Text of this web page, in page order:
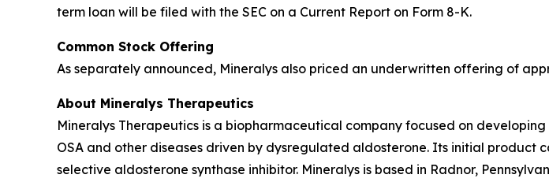
term loan will be filed with the SEC on a Current Report on Form 8-K.
Common Stock Offering
As separately announced, Mineralys also priced an underwritten offering of
About Mineralys Therapeutics
Mineralys Therapeutics is a biopharmaceutical company focused on
OSA and other diseases driven by dysregulated aldosterone. Its initial
selective aldosterone synthase inhibitor. Mineralys is based in Radnor,